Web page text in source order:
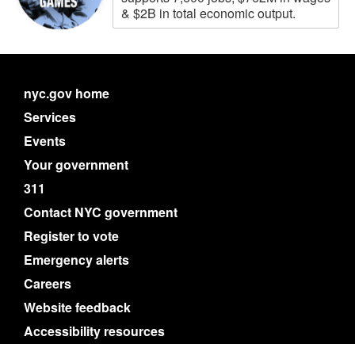
& $2B in total economic output.
nyc.gov home
Services
Events
Your government
311
Contact NYC government
Register to vote
Emergency alerts
Careers
Website feedback
Accessibility resources